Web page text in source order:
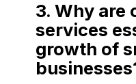
3. Why are
services
growth of